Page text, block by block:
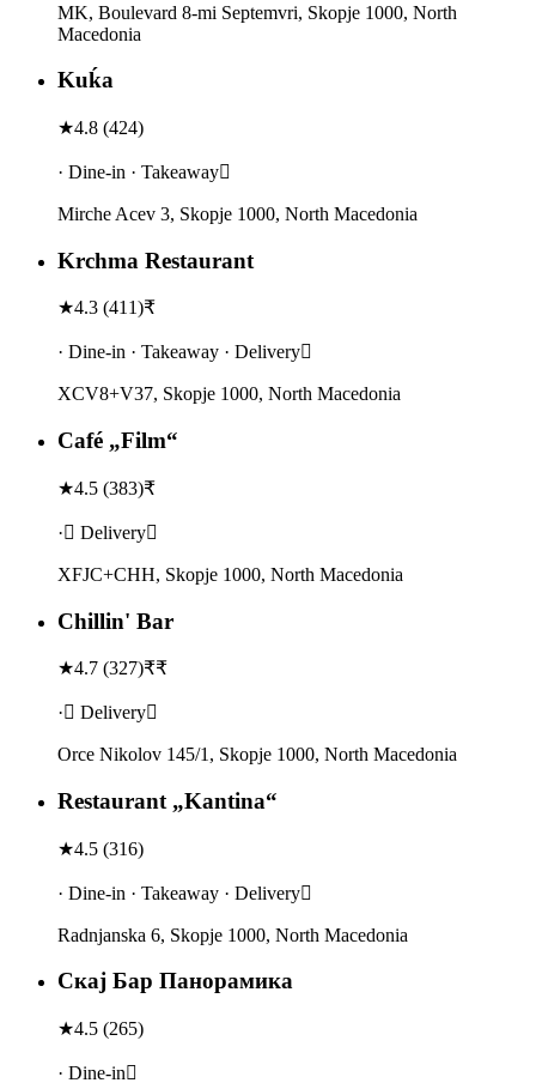
MK, Boulevard 8-mi Septemvri, Skopje 1000, North
Macedonia
Kuḱa
★4.8 (424)
· Dine-in · Takeaway
Mirche Acev 3, Skopje 1000, North Macedonia
Krchma Restaurant
★4.3 (411)₹
· Dine-in · Takeaway · Delivery
XCV8+V37, Skopje 1000, North Macedonia
Café „Film“
★4.5 (383)₹
· Delivery
XFJC+CHH, Skopje 1000, North Macedonia
Chillin' Bar
★4.7 (327)₹₹
· Delivery
Orce Nikolov 145/1, Skopje 1000, North Macedonia
Restaurant „Kantina“
★4.5 (316)
· Dine-in · Takeaway · Delivery
Radnjanska 6, Skopje 1000, North Macedonia
Скај Бар Панорамика
★4.5 (265)
· Dine-in